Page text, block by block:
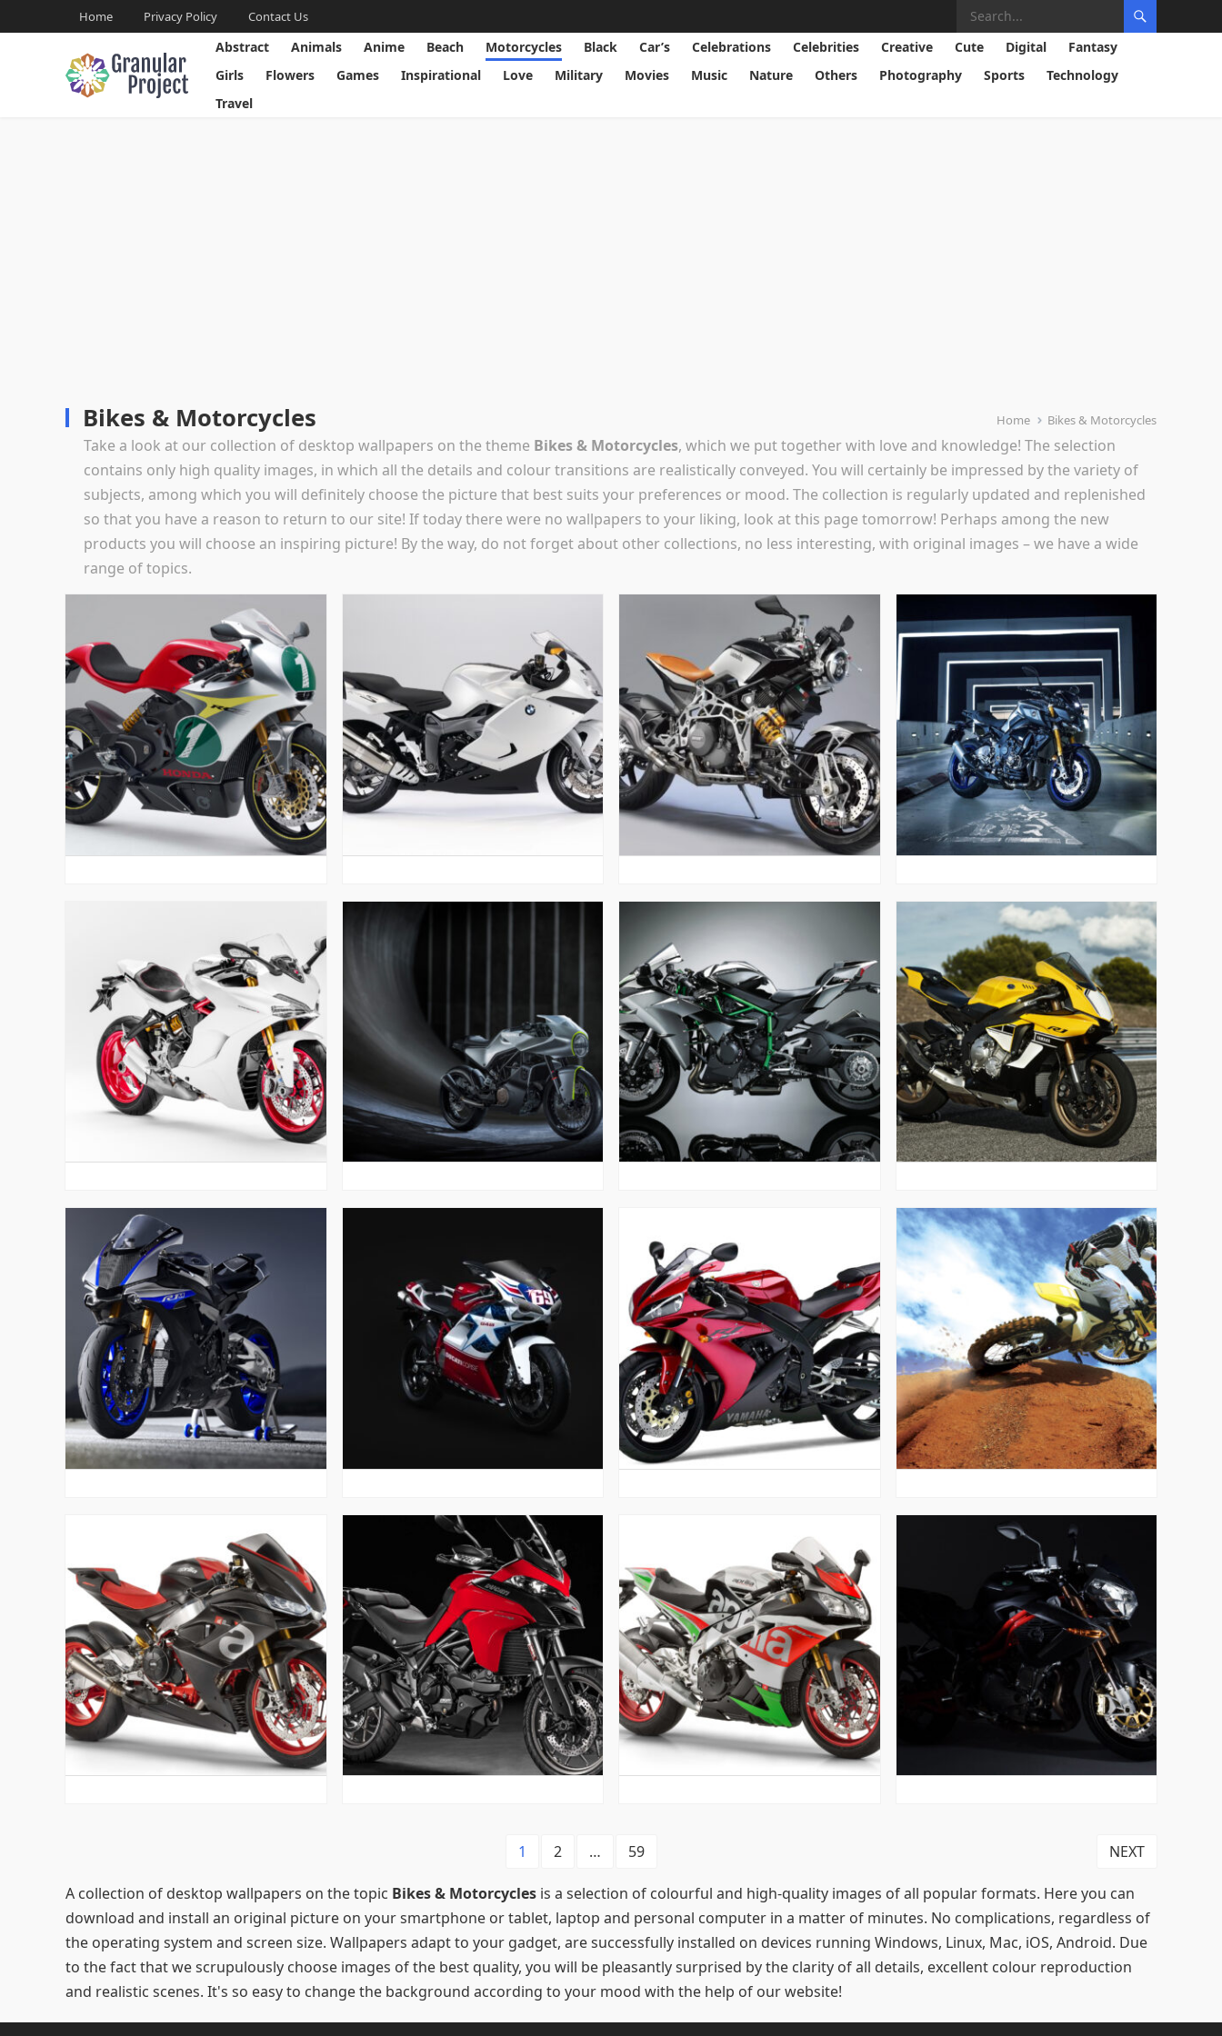
Home Privacy Policy Contact Us
Abstract Animals Anime Beach Motorcycles Black Car’s Celebrations Celebrities Creative Cute Digital
Fantasy
Girls
Flowers Games Inspirational Love Military Movies Music Nature Others Photography Sports
Technology
Travel
Home Bikes & Motorcycles
Bikes & Motorcycles
Take a look at our collection of desktop wallpapers on the theme Bikes & Motorcycles, which we put together with love and knowledge! The selection
contains only high quality images, in which all the details and colour transitions are realistically conveyed. You will certainly be impressed by the variety of
subjects, among which you will definitely choose the picture that best suits your preferences or mood. The collection is regularly updated and replenished
so that you have a reason to return to our site! If today there were no wallpapers to your liking, look at this page tomorrow! Perhaps among the new
products you will choose an inspiring picture! By the way, do not forget about other collections, no less interesting, with original images – we have a wide
range of topics.
1 2 … 59 NEXT
A collection of desktop wallpapers on the topic Bikes & Motorcycles is a selection of colourful and high-quality images of all popular formats. Here you can
download and install an original picture on your smartphone or tablet, laptop and personal computer in a matter of minutes. No complications, regardless of
the operating system and screen size. Wallpapers adapt to your gadget, are successfully installed on devices running Windows, Linux, Mac, iOS, Android. Due
to the fact that we scrupulously choose images of the best quality, you will be pleasantly surprised by the clarity of all details, excellent colour reproduction
and realistic scenes. It's so easy to change the background according to your mood with the help of our website!